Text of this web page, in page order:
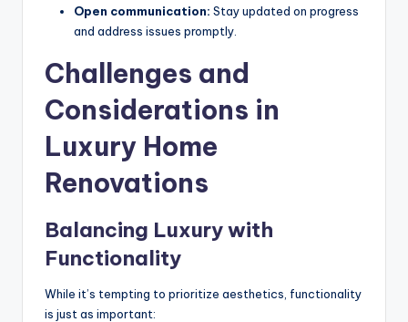
Open communication: Stay updated on progress
and address issues promptly.
Challenges and
Considerations in
Luxury Home
Renovations
Balancing Luxury with
Functionality
While it’s tempting to prioritize aesthetics, functionality
is just as important: